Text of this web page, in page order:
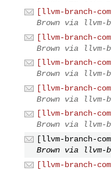
[llvm-branch-
Brown via llvm-
[llvm-branch-
Brown via llvm-
[llvm-branch-
Brown via llvm-
[llvm-branch-
Brown via llvm-
[llvm-branch-
Brown via llvm-
[llvm-branch-
Brown via llvm-
[llvm-branch-